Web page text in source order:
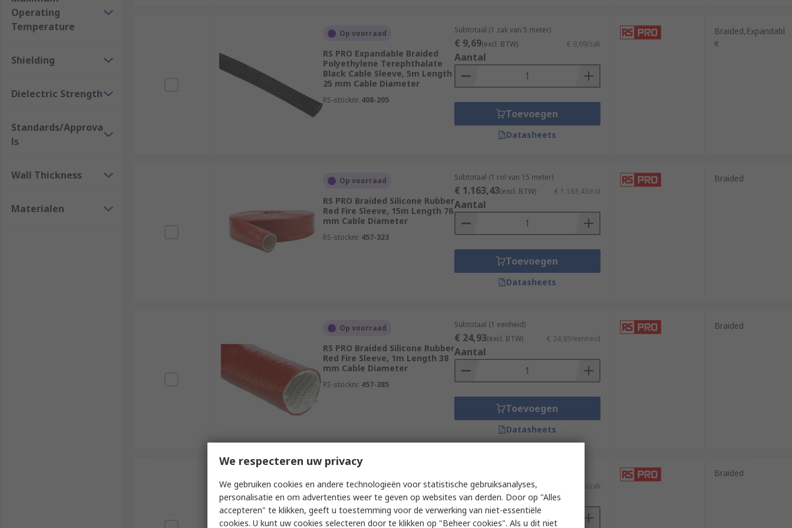
Cable Sleeve Tools
https://uk.rs-online.com/web/c/hand-tools/cable-connector-crimping-tools/cable-sleeving-tools/
Operating
Temperature
Shielding
Dielectric Strength
Standards/Approva
ls
Wall Thickness
Materialen
Op voorraad
RS PRO Expandable Braided
Polyethylene Terephthalate
Black Cable Sleeve, 5m Length
25 mm Cable Diameter
RS-stocknr. 408-205
Subtotaal (1 zak van 5 meter)
€ 9,69(excl. BTW) € 9,69/zak
Aantal
Toevoegen
Datasheets
Braided,Expandabl
e
Op voorraad
RS PRO Braided Silicone Rubber
Red Fire Sleeve, 15m Length 76
mm Cable Diameter
RS-stocknr. 457-323
Subtotaal (1 rol van 15 meter)
€ 1.163,43(excl. BTW) € 1.163,43/rol
Aantal
Toevoegen
Datasheets
Braided
Op voorraad
RS PRO Braided Silicone Rubber
Red Fire Sleeve, 1m Length 38
mm Cable Diameter
RS-stocknr. 457-385
Subtotaal (1 eenheid)
€ 24,93(excl. BTW) € 24,93/eenheid
Aantal
Toevoegen
Datasheets
Braided
RS PRO Braided Silicone Rubber
Red Fire Sleeve, 5m Length 6
mm Cable Diameter
€ 44,75(excl. BTW) € 44,75/zak
Aantal
Braided
We respecteren uw privacy
We gebruiken cookies en andere technologieën voor statistische gebruiksanalyses,
personalisatie en om advertenties weer te geven op websites van derden. Door op "Alles
accepteren" te klikken, geeft u toestemming voor de verwerking van niet-essentiële
cookies. U kunt uw cookies selecteren door te klikken op "Beheer cookies". Als u dit niet